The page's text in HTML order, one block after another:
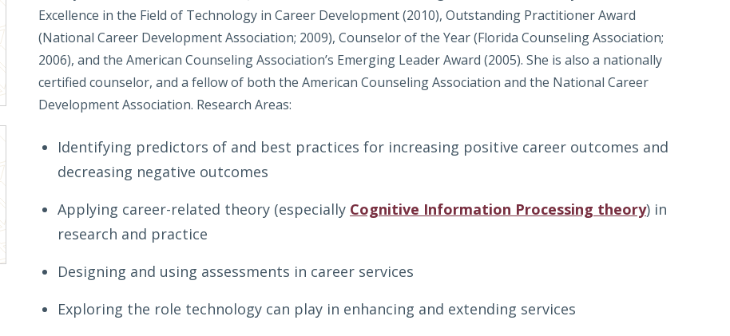
Excellence in the Field of Technology in Career Development (2010), Outstanding Practitioner Award
(National Career Development Association; 2009), Counselor of the Year (Florida Counseling Association;
2006), and the American Counseling Association’s Emerging Leader Award (2005). She is also a nationally
certified counselor, and a fellow of both the American Counseling Association and the National Career
Development Association. Research Areas:
Identifying predictors of and best practices for increasing positive career outcomes and
decreasing negative outcomes
Applying career-related theory (especially Cognitive Information Processing theory) in
research and practice
Designing and using assessments in career services
Exploring the role technology can play in enhancing and extending services